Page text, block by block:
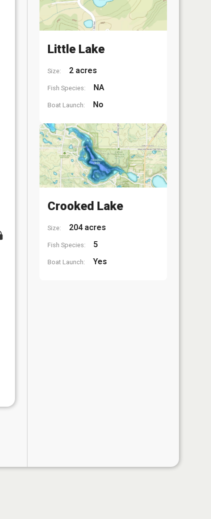
Little Lake
Size: 2 acres
Fish Species: NA
Boat Launch: No
Crooked Lake
Size: 204 acres
Fish Species: 5
Boat Launch: Yes